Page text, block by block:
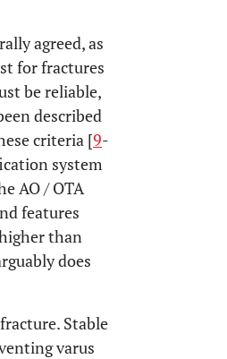
agreed, as
for fractures
be reliable,
described
criteria [9-
system
AO / OTA
features
than
does
Stable
varus